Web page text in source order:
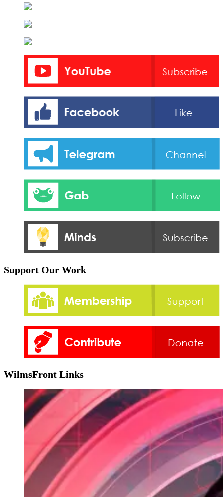
Support Our Work
WilmsFront Links